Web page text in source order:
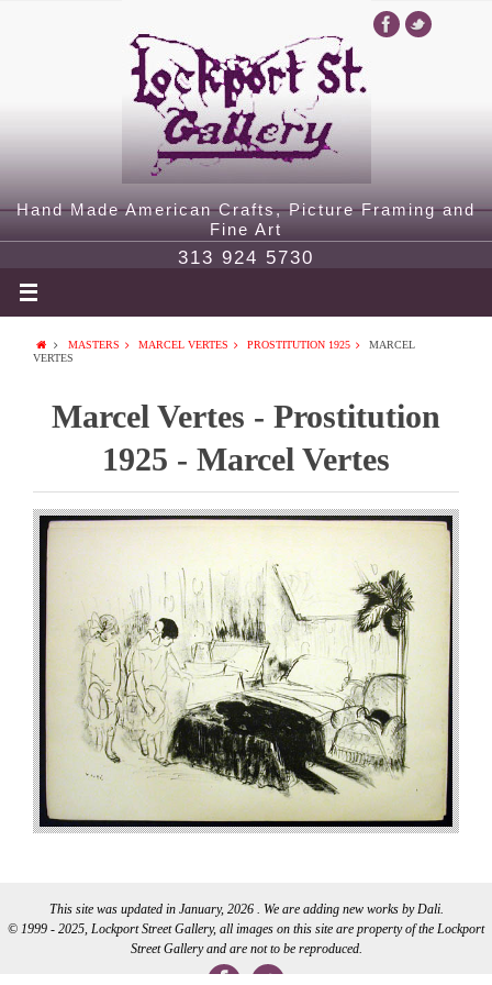
Hand Made American Crafts, Picture Framing and
Fine Art
313 924 5730
MASTERS MARCEL VERTES PROSTITUTION 1925
MARCEL
VERTES
Marcel Vertes - Prostitution
1925 - Marcel Vertes
This site was updated in January, 2026 . We are adding new works by Dali.
© 1999 - 2025, Lockport Street Gallery, all images on this site are property of the Lockport
Street Gallery and are not to be reproduced.